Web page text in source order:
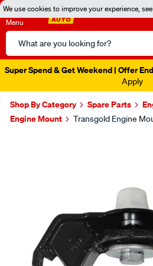
We use cookies to improve your experience,
Menu
Search
Catalog
Super Spend & Get Weekend | Offer
Apply
Shop By Category Spare Parts
Engine Mount
Transgold Engine